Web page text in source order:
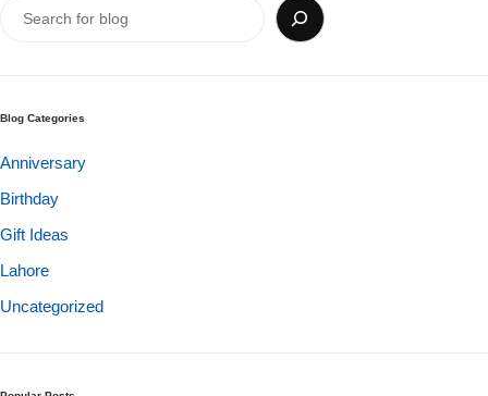
Blog Categories
Anniversary
Birthday
Gift Ideas
Lahore
UncategorizedFind the Perfect Bloom for Every Occasion